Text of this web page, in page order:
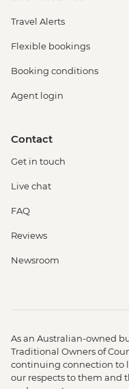
Travel Alerts
Flexible bookings
Booking conditions
Agent login
Contact
Get in touch
Live chat
FAQ
Reviews
Newsroom
As an Australian-owned
Traditional Owners of
continuing connection to
our respects to them and